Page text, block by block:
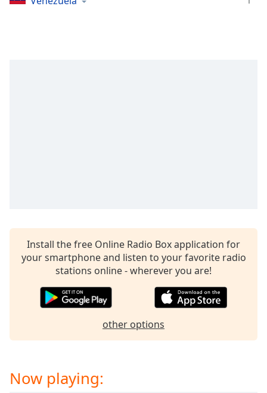
Style
Close
End
Install the free Online Radio Box application for
your smartphone and listen to your favorite radio
stations online - wherever you are!
other options
Now playing: